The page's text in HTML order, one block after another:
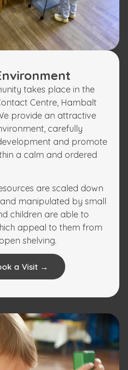
takes place in the
Centre, Hambalt
provide an attractive
carefully
and promote
a calm and ordered
are scaled down
manipulated by small
children are able to
appeal to them from
shelving.
a Visit →